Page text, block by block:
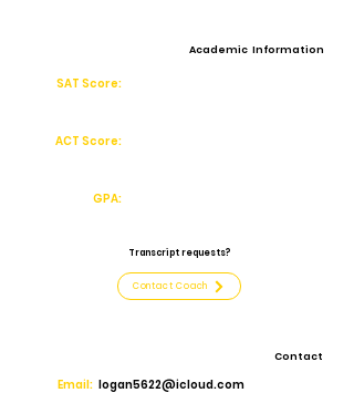
Academic Information
SAT Score:
ACT Score:
GPA:
Transcript requests?
Contact Coach
Contact
Email: logan5622@icloud.com